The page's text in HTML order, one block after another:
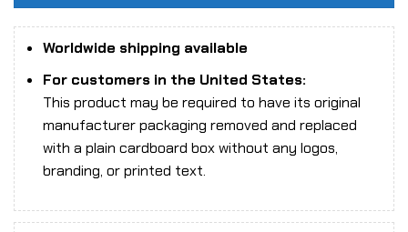
Worldwide shipping available
For customers in the United States:
This product may be required to have its original
manufacturer packaging removed and replaced
with a plain cardboard box without any logos,
branding, or printed text.